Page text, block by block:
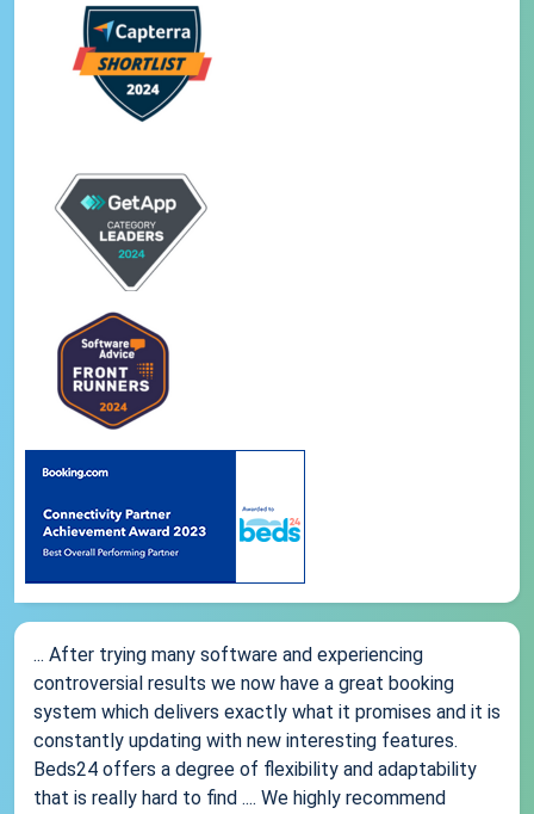
... After trying many software and experiencing
controversial results we now have a great booking
system which delivers exactly what it promises and it is
constantly updating with new interesting features.
Beds24 offers a degree of flexibility and adaptability
that is really hard to find .... We highly recommend